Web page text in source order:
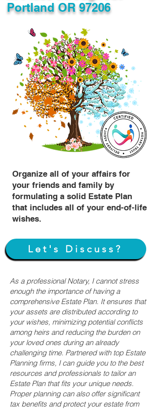
Portland OR 97206
Organize all of your affairs for
your friends and family by
formulating a solid Estate Plan
that includes all of your end-of-life
wishes.
Let's Discuss?
As a professional Notary, I cannot stress
enough the importance of having a
comprehensive Estate Plan. It ensures that
your assets are distributed according to
your wishes, minimizing potential conflicts
among heirs and reducing the burden on
your loved ones during an already
challenging time. Partnered with top Estate
Planning firms, I can guide you to the best
resources and professionals to tailor an
Estate Plan that fits your unique needs.
Proper planning can also offer significant
tax benefits and protect your estate from